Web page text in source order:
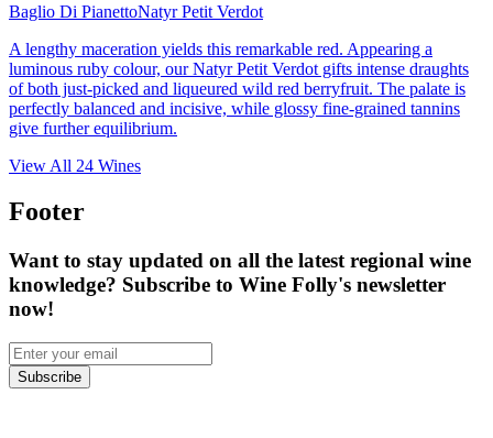
Baglio Di PianettoNatyr Petit Verdot
A lengthy maceration yields this remarkable red. Appearing a
luminous ruby colour, our Natyr Petit Verdot gifts intense draughts
of both just-picked and liqueured wild red berryfruit. The palate is
perfectly balanced and incisive, while glossy fine-grained tannins
give further equilibrium.
View All 24 Wines
Footer
Want to stay updated on all the latest regional wine
knowledge? Subscribe to Wine Folly's newsletter
now!
Subscribe